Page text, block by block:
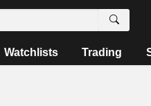
Watchlists Trading